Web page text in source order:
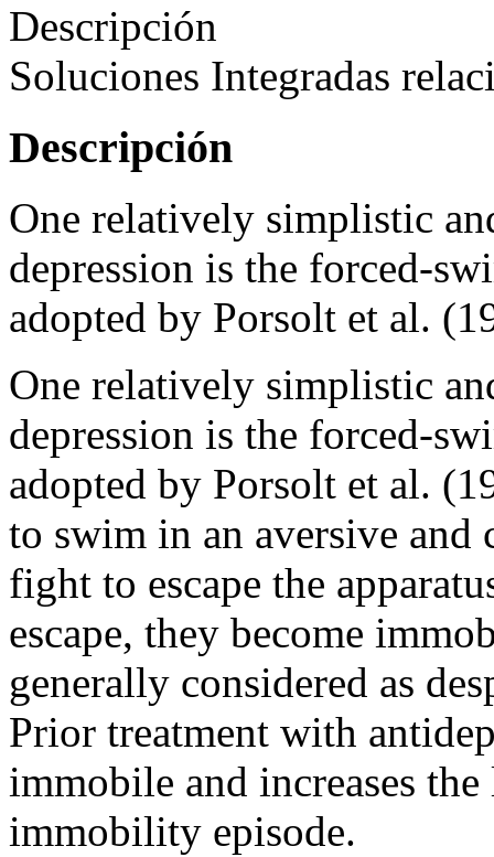
Descripción
Soluciones Integradas
Descripción
One relatively simplistic
depression is the forced-
adopted by Porsolt et al.
One relatively simplistic
depression is the forced-
adopted by Porsolt et al.
to swim in an aversive
fight to escape the
escape, they become
generally considered as
Prior treatment with
immobile and increases
immobility episode.